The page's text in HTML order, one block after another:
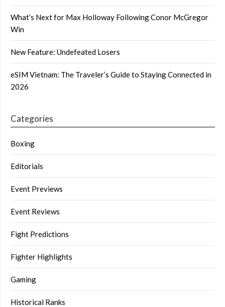
What’s Next for Max Holloway Following Conor McGregor
Win
New Feature: Undefeated Losers
eSIM Vietnam: The Traveler’s Guide to Staying Connected in
2026
Categories
Boxing
Editorials
Event Previews
Event Reviews
Fight Predictions
Fighter Highlights
Gaming
Historical Ranks